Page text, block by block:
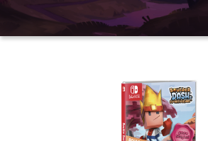
Social media:
Languages: